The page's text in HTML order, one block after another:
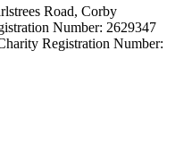
Road, Corby
Number: 2629347
Registration Number: